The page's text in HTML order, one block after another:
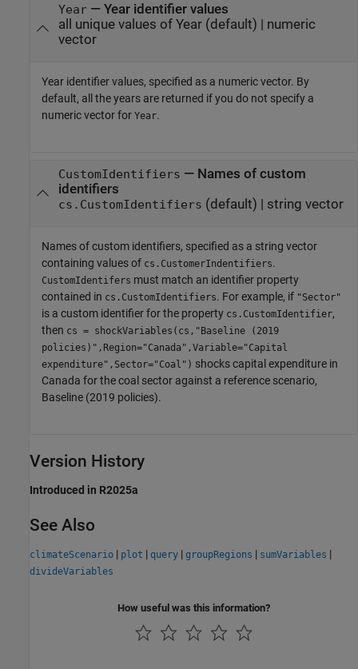
Year— Year identifier values
all unique values of Year(default) | numeric
vector
Year identifier values, specified as a numeric vector. By
default, all the years are returned if you do not specify a
numeric vector for Year.
CustomIdentifiers — Names of custom
identifiers
cs.CustomIdentifiers (default) | string vector
Names of custom identifiers, specified as a string vector
containing values of cs.CustomerIndentifiers.
CustomIdentifers must match an identifier property
contained in cs.CustomIdentifiers. For example, if "Sector"
is a custom identifier for the property cs.CustomIdentifier,
then cs = shockVariables(cs,"Baseline (2019
policies)",Region="Canada",Variable="Capital
expenditure",Sector="Coal") shocks capital expenditure in
Canada for the coal sector against a reference scenario,
Baseline (2019 policies).
Version History
Introduced in R2025a
See Also
climateScenario | plot | query | groupRegions | sumVariables |
divideVariables
How useful was this information?